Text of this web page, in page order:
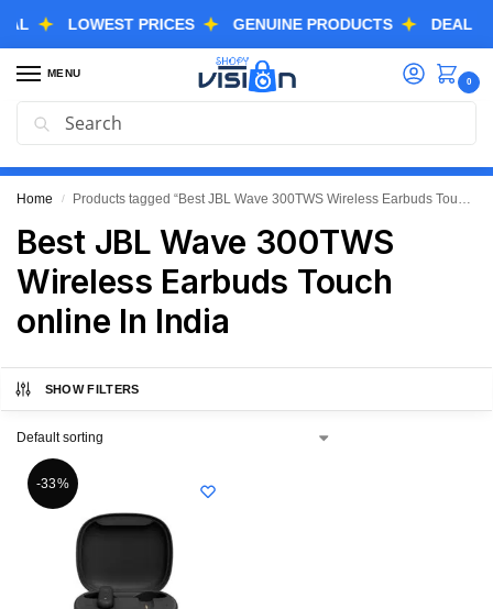
LOWEST PRICES GENUINE PRODUCTS DEAL OF
MENU
0
GREAT FREEDOM FESTIVAL SALE IS LIVE NOW
EXTRA 3% OFF USING COUPON CODE “SVGFS”
Home / Products tagged “Best JBL Wave 300TWS Wireless Earbuds Touch online In India”
Best JBL Wave 300TWS
Wireless Earbuds Touch
online In India
SHOW FILTERS
-33%